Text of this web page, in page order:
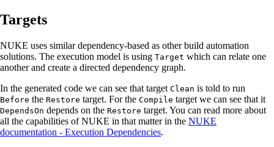
Targets
NUKE uses similar dependency-based as other build automation
solutions. The execution model is using Target which can relate one
another and create a directed dependency graph.
In the generated code we can see that target Clean is told to run
Before the Restore target. For the Compile target we can see that it
DependsOn depends on the Restore target. You can read more about
all the capabilities of NUKE in that matter in the NUKE
documentation - Execution Dependencies.